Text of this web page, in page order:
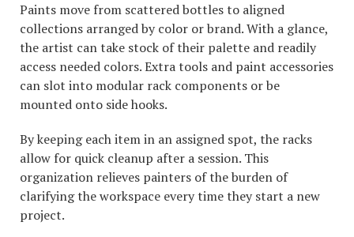
Paints move from scattered bottles to aligned
collections arranged by color or brand. With a glance,
the artist can take stock of their palette and readily
access needed colors. Extra tools and paint accessories
can slot into modular rack components or be
mounted onto side hooks.
By keeping each item in an assigned spot, the racks
allow for quick cleanup after a session. This
organization relieves painters of the burden of
clarifying the workspace every time they start a new
project.